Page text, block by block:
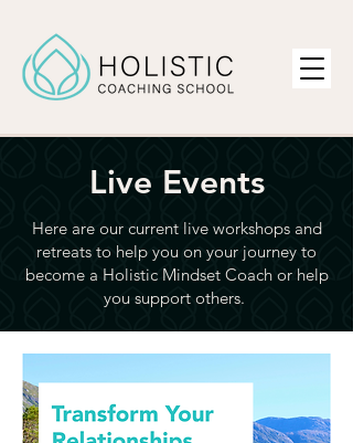
Live Events
Here are our current live workshops and
retreats to help you on your journey to
become a Holistic Mindset Coach or help
you support others.